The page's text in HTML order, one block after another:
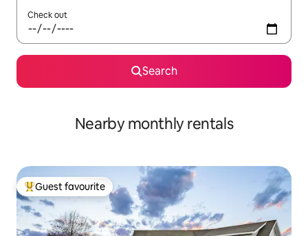
Check out
Search
Nearby monthly rentals
Top guest favourite
Guest favourite